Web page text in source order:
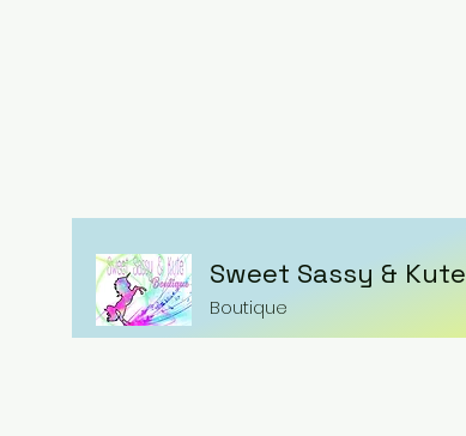
Sweet Sassy & Kute
Boutique